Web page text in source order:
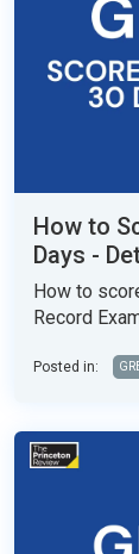
How to
Days -
How to
Record
Posted in: